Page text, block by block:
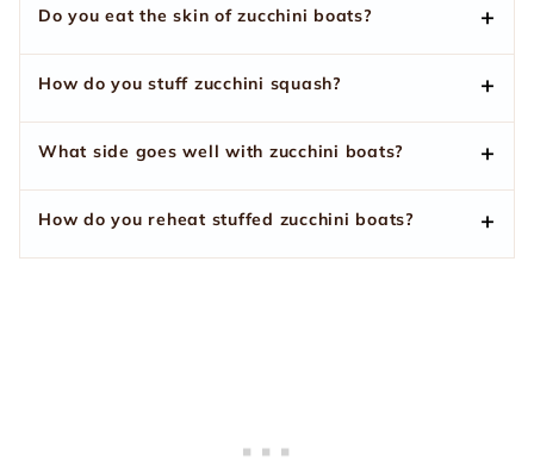
Do you eat the skin of zucchini boats?
How do you stuff zucchini squash?
What side goes well with zucchini boats?
How do you reheat stuffed zucchini boats?